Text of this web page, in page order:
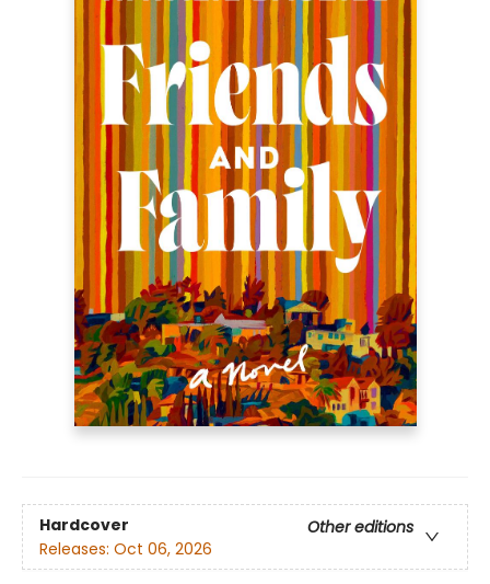
Hardcover
Other editions
Releases: Oct 06, 2026